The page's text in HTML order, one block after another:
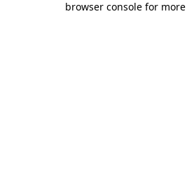
browser console for